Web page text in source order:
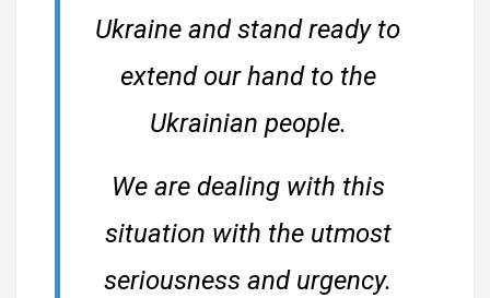
Ukraine and stand ready to
extend our hand to the
Ukrainian people.
We are dealing with this
situation with the utmost
seriousness and urgency.